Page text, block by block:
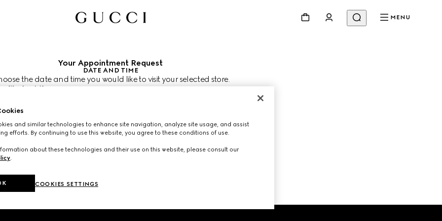
MENU
Your Appointment Request
DATE AND TIME
the date and time you would like to visit your selected store.
like to visit us?
Change store
like to schedule your appointment?
shown in the store’s local time (EDT)
CHOOSE TIME*
and similar technologies to enhance site navigation, analyze site usage, and assist
efforts. By continuing to use this website, you agree to these conditions of use.
about these technologies and their use on this website, please consult our
COOKIES SETTINGS